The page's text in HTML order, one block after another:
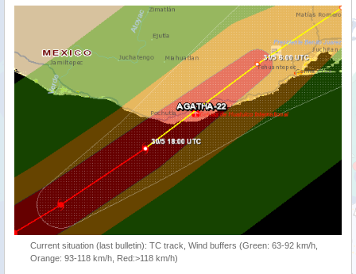
Current situation (last bulletin): TC track, Wind buffers (Green: 63-92 km/h,
Orange: 93-118 km/h, Red:>118 km/h)